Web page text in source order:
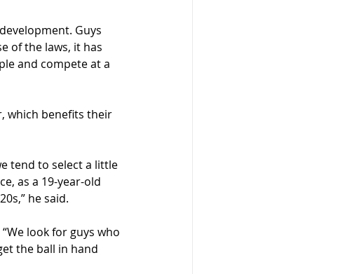
Guys
of the laws, it has
and compete at a
which benefits their
tend to select a little
as a 19-year-old
he said.
look for guys who
the ball in hand